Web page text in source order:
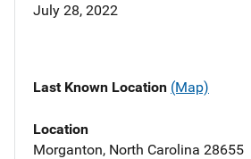
July 28, 2022
Last Known Location (Map)
Location
Morganton, North Carolina 28655